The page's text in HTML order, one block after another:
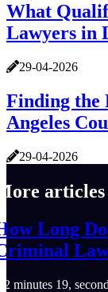
What
Lawyers in
29-04-2026
Finding the
Angeles
29-04-2026
articles
Long
2 minutes 19,